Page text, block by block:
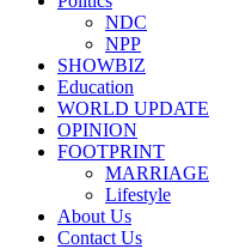
NDC
NPP
SHOWBIZ
Education
WORLD UPDATE
OPINION
FOOTPRINT
MARRIAGE
Lifestyle
About Us
Contact Us